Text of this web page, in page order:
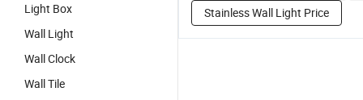
Light Box
Wall Light
Wall Clock
Wall Tile
Stainless Wall Light Price